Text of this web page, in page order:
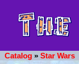
Catalog » Star Wars